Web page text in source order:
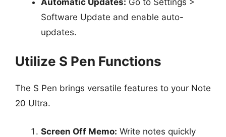
Software Update and enable auto-
updates.
Utilize S Pen Functions
The S Pen brings versatile features to your Note
20 Ultra.
Screen Off Memo: Write notes quickly